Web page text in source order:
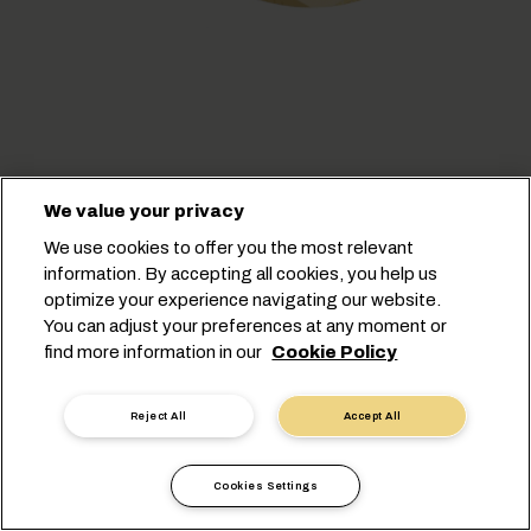
Personal Data Request
Terms of Use
Carrier's Terms & Conditions
EU Commitments
Code of Conduct
Certifications
We value your privacy
We use cookies to offer you the most relevant
information. By accepting all cookies, you help us
optimize your experience navigating our website.
You can adjust your preferences at any moment or
find more information in our Cookie Policy
Accept All
Reject All
Cookies Settings